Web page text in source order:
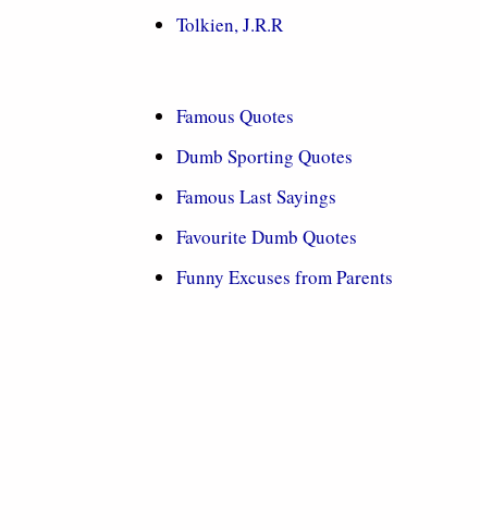
Tolkien, J.R.R
Famous Quotes
Dumb Sporting Quotes
Famous Last Sayings
Favourite Dumb Quotes
Funny Excuses from Parents